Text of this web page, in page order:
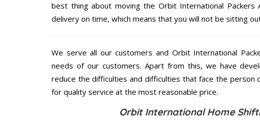
best thing about moving the Orbit International
delivery on time, which means that you will not be sitting
We serve all our customers and Orbit International
needs of our customers. Apart from this, we have
reduce the difficulties and difficulties that face the person
for quality service at the most reasonable price.
Orbit International Home